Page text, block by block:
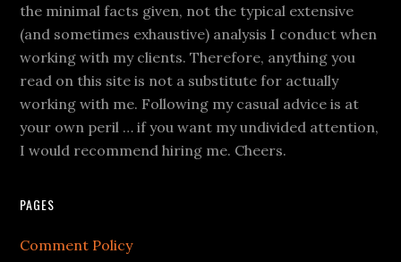
the minimal facts given, not the typical extensive
(and sometimes exhaustive) analysis I conduct when
working with my clients. Therefore, anything you
read on this site is not a substitute for actually
working with me. Following my casual advice is at
your own peril … if you want my undivided attention,
I would recommend hiring me. Cheers.
PAGES
Comment Policy